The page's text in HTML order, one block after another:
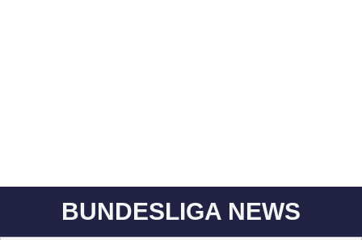
BUNDESLIGA NEWS